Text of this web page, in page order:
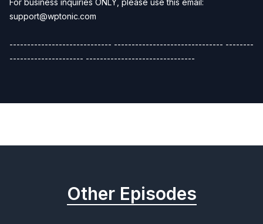
For business inquiries ONLY, please use this email:
support@wptonic.com
----------------------------- ------------------------------- --------
--------------------- -------------------------------
Other Episodes